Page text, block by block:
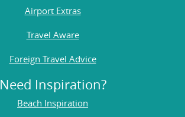
Airport Extras
Travel Aware
Foreign Travel Advice
Need Inspiration?
Beach Inspiration